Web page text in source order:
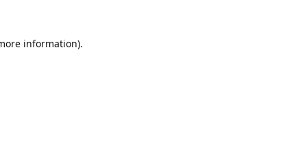
information).